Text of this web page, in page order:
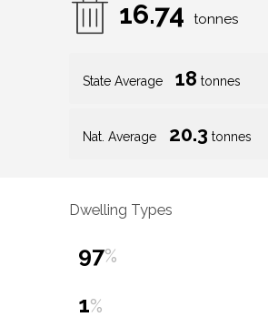
16.74 tonnes
State Average 18 tonnes
Nat. Average 20.3 tonnes
Dwelling Types
97%
1%